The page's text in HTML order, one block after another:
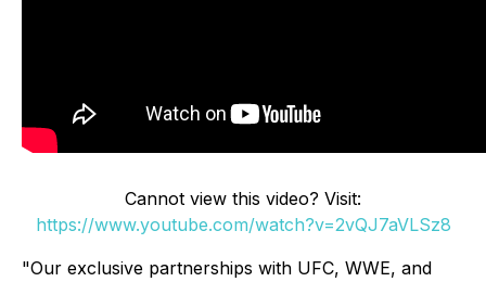
Cannot view this video? Visit:
https://www.youtube.com/watch?v=2vQJ7aVLSz8
"Our exclusive partnerships with UFC, WWE, and